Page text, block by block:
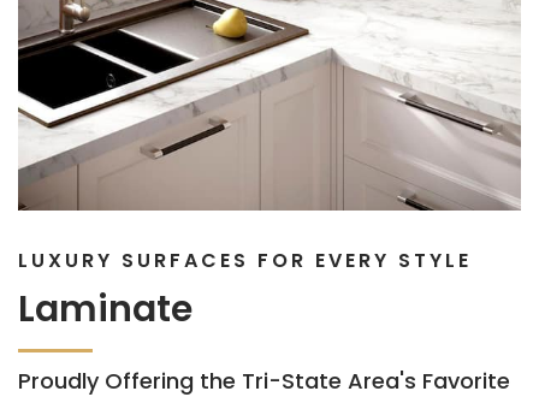
LUXURY SURFACES FOR EVERY STYLE
Laminate
Proudly Offering the Tri-State Area's Favorite